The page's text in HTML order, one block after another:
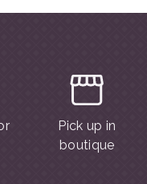
Pick up in
boutique